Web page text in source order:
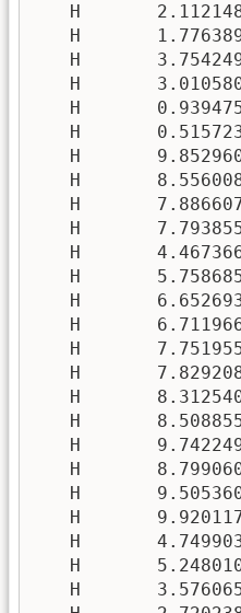
H
H
H
H
H
H
H
H
H
H
H
H
H
H
H
H
H
H
H
H
H
H
H
H
H